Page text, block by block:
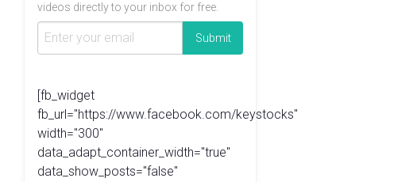
videos directly to your inbox for free.
[fb_widget
fb_url="https://www.facebook.com/keystocks"
width="300"
data_adapt_container_width="true"
data_show_posts="false"